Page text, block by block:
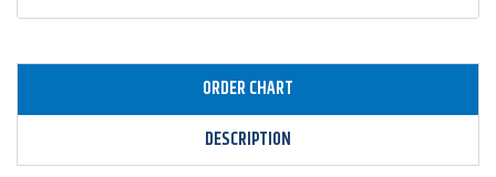
ORDER CHART
DESCRIPTION